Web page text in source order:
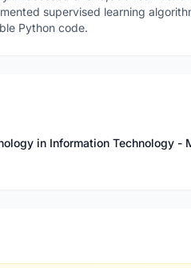
supervised learning
Python code.
in Information Technology -